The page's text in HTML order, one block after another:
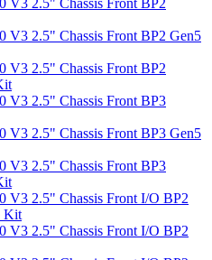
V3 2.5" Chassis Front BP2
V3 2.5" Chassis Front BP2 Gen5
V3 2.5" Chassis Front BP2
V3 2.5" Chassis Front BP3
V3 2.5" Chassis Front BP3 Gen5
V3 2.5" Chassis Front BP3
V3 2.5" Chassis Front I/O BP2
Kit
V3 2.5" Chassis Front I/O BP2